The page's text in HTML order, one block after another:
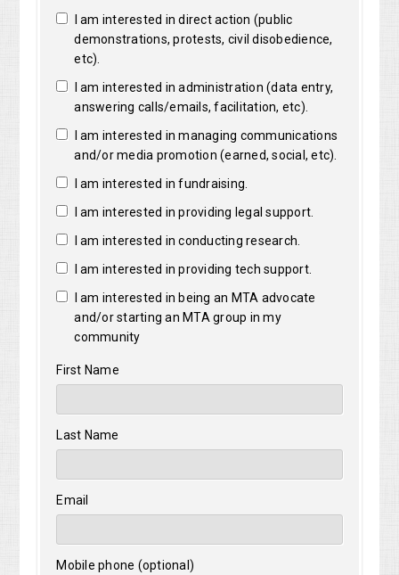
I am interested in direct action (public
demonstrations, protests, civil disobedience,
etc).
I am interested in administration (data entry,
answering calls/emails, facilitation, etc).
I am interested in managing communications
and/or media promotion (earned, social, etc).
I am interested in fundraising.
I am interested in providing legal support.
I am interested in conducting research.
I am interested in providing tech support.
I am interested in being an MTA advocate
and/or starting an MTA group in my
community
First Name
Last Name
Email
Mobile phone (optional)